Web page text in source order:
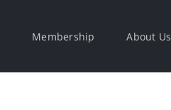
Membership About Us